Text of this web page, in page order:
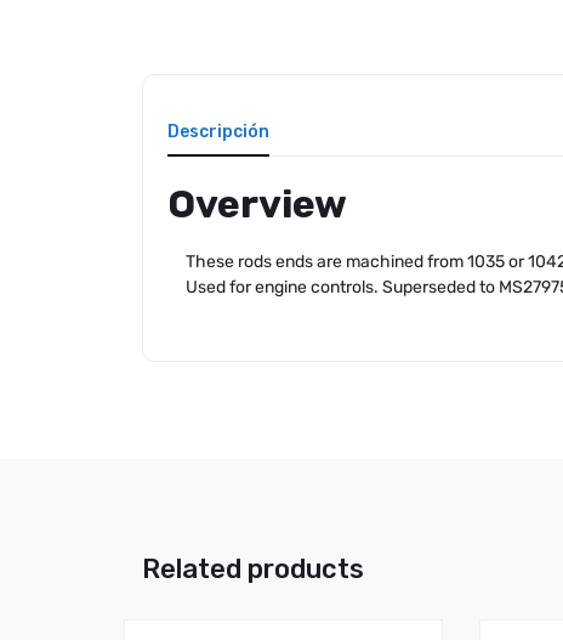
Descripción
Overview
These rods ends are machined from 1035 or
Used for engine controls. Superseded to
Related products